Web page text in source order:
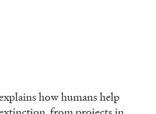
how humans help